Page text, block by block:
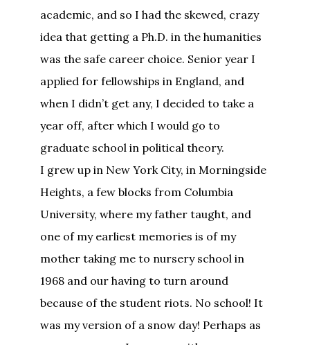
academic, and so I had the skewed, crazy
idea that getting a Ph.D. in the humanities
was the safe career choice. Senior year I
applied for fellowships in England, and
when I didn’t get any, I decided to take a
year off, after which I would go to
graduate school in political theory.
I grew up in New York City, in Morningside
Heights, a few blocks from Columbia
University, where my father taught, and
one of my earliest memories is of my
mother taking me to nursery school in
1968 and our having to turn around
because of the student riots. No school! It
was my version of a snow day! Perhaps as